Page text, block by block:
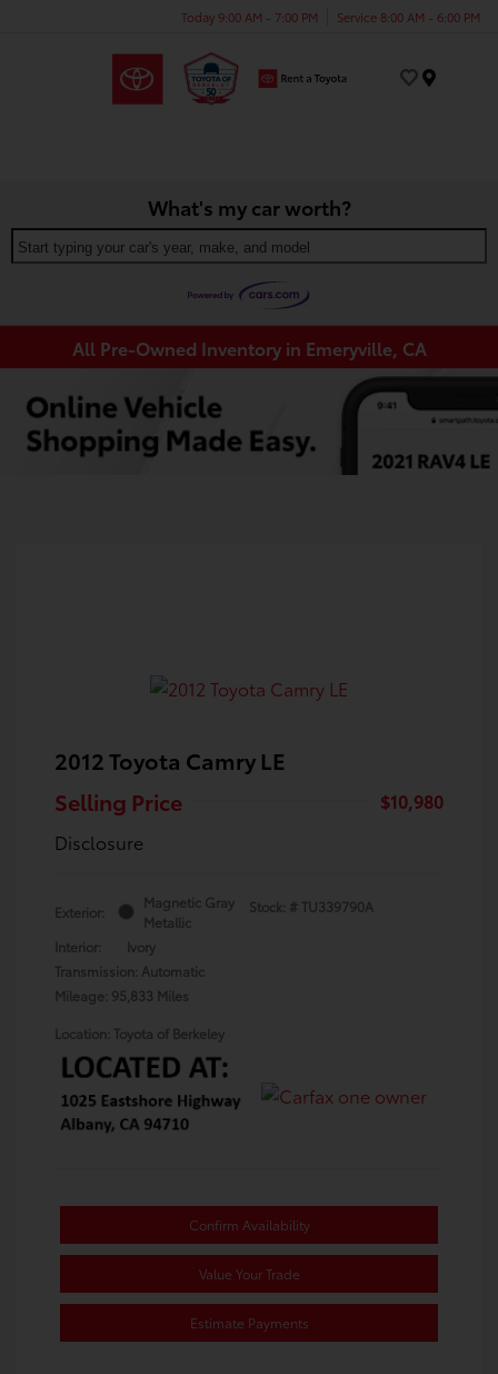
Today 9:00 AM - 7:00 PM Service 8:00 AM - 6:00 PM
What's my car worth?
Start typing your car's year, make, and model
All Pre-Owned Inventory in Emeryville, CA
2012 Toyota Camry LE
Selling Price
$10,980
Disclosure
Exterior:
Magnetic Gray
Metallic
Interior:
Ivory
Transmission: Automatic
Mileage: 95,833 Miles
Stock: # TU339790A
Location: Toyota of Berkeley
Confirm Availability
Value Your Trade
Estimate Payments